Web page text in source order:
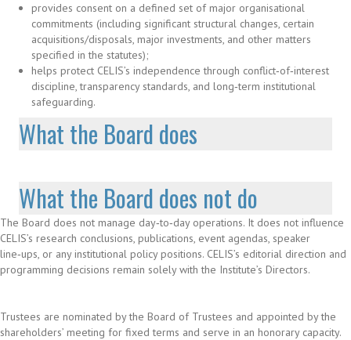
provides consent on a defined set of major organisational
commitments (including significant structural changes, certain
acquisitions/disposals, major investments, and other matters
specified in the statutes);
helps protect CELIS’s independence through conflict‑of‑interest
discipline, transparency standards, and long‑term institutional
safeguarding.
What the Board does
What the Board does not do
The Board does not manage day‑to‑day operations. It does not influence
CELIS’s research conclusions, publications, event agendas, speaker
line‑ups, or any institutional policy positions. CELIS’s editorial direction and
programming decisions remain solely with the Institute’s Directors.
Trustees are nominated by the Board of Trustees and appointed by the
shareholders’ meeting for fixed terms and serve in an honorary capacity.